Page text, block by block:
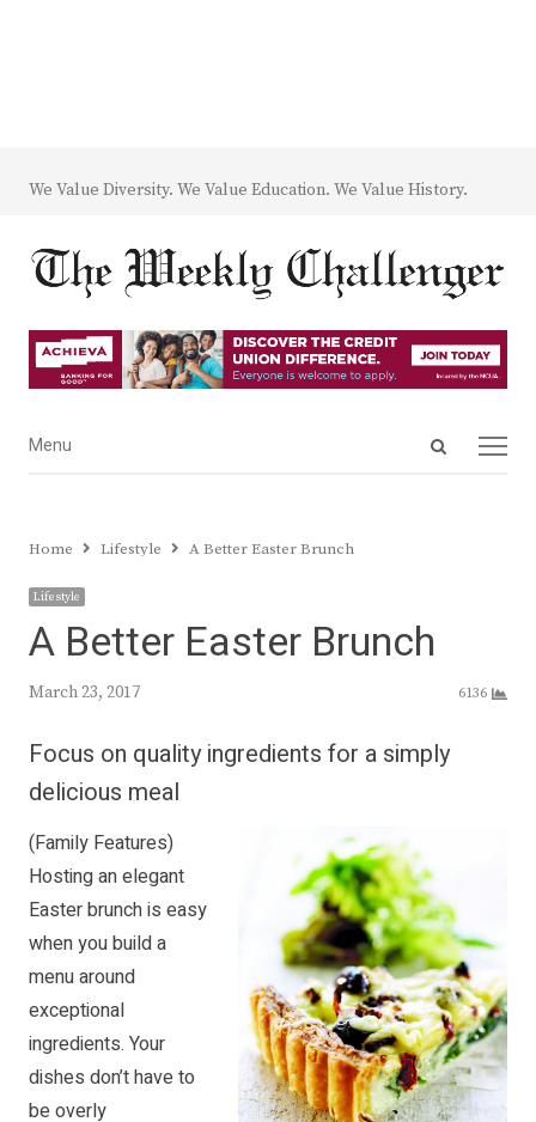
We Value Diversity. We Value Education. We Value History.
Open
Menu
Menu
Home Lifestyle A Better Easter Brunch
Lifestyle
A Better Easter Brunch
March 23, 2017 6136
Focus on quality ingredients for a simply
delicious meal
(Family Features)
Hosting an elegant
Easter brunch is easy
when you build a
menu around
exceptional
ingredients. Your
dishes don’t have to
be overly